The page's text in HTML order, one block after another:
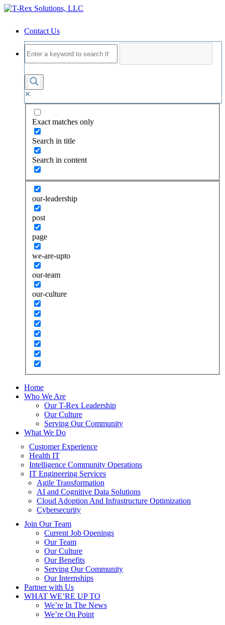
Contact Us
Exact matches only
Search in title
Search in content
our-leadership
post
page
we-are-upto
our-team
our-culture
Home
Who We Are
Our T-Rex Leadership
Our Culture
Serving Our Community
What We Do
Customer Experience
Health IT
Intelligence Community Operations
IT Engineering Services
Agile Transformation
AI and Cognitive Data Solutions
Cloud Adoption And Infrastructure Optimization
Cybersecurity
Join Our Team
Current Job Openings
Our Team
Our Culture
Our Benefits
Serving Our Community
Our Internships
Partner with Us
WHAT WE’RE UP TO
We’re In The News
We’re On Point